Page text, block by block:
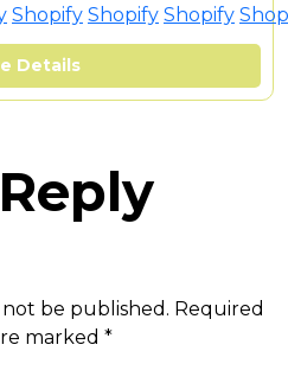
Shopify Shopify Shopify
Details
be published. Required
marked *